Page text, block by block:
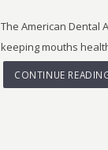
The American Dental
keeping mouths
CONTINUE